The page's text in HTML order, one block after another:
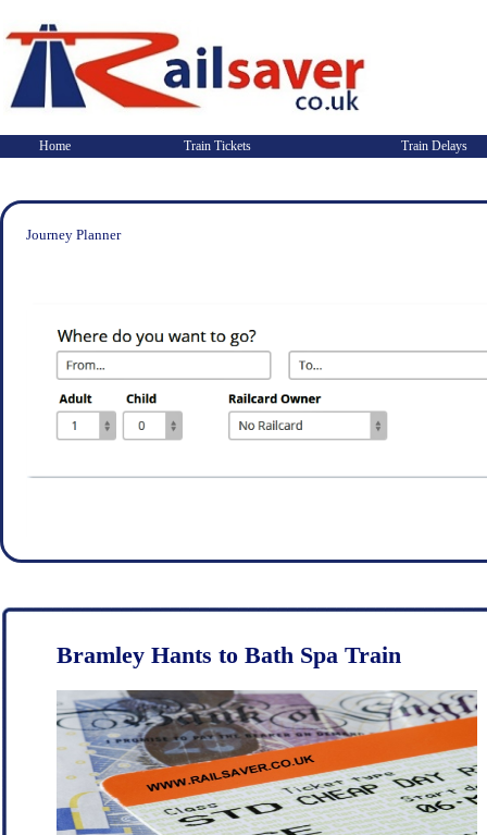
Home Train Tickets Train Delays
Journey Planner
Bramley Hants to Bath Spa Train